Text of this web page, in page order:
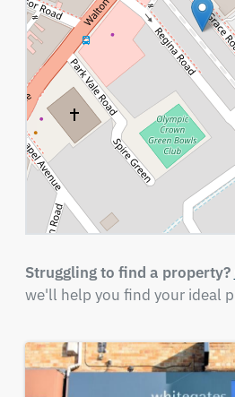
Struggling to find a property?
we'll help you find your ideal